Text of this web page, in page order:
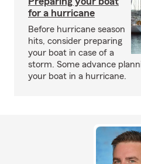
for a hurricane
Before hurricane season
hits, consider preparing
your boat in case of a
storm. Some advance
your boat in a hurricane.